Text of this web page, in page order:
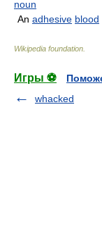
noun
An adhesive blood
Wikipedia foundation
Игры ⚽
whacked